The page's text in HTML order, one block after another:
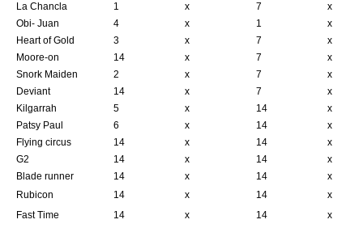
La Chancla
1 x 7
x
Obi- Juan
4 x 1
x
Heart of Gold
3 x 7
x
Moore-on
14 x 7
x
Snork Maiden
2 x 7
x
Deviant
14 x 7
x
Kilgarrah
5 x 14
x
Patsy Paul
6 x 14
x
Flying circus
14 x 14
x
G2
14 x 14
x
Blade runner
14 x 14
x
Rubicon
14 x 14
x
Fast Time
14 x 14 x